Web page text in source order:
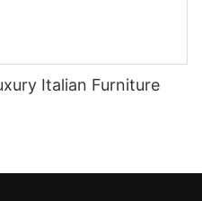
Italian Furniture